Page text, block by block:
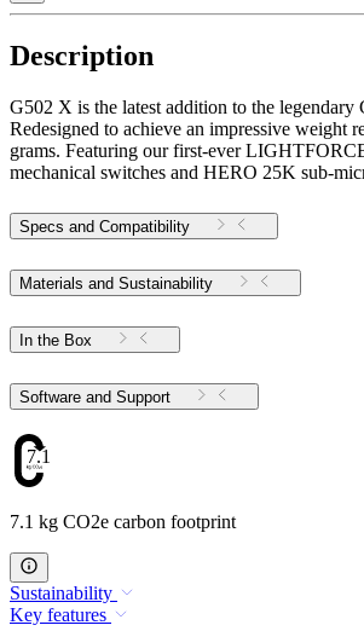
Description
G502 X is the latest addition to the legendary
Redesigned to achieve an impressive weight
grams. Featuring our first-ever
mechanical switches and HERO 25K sub-
Specs and Compatibility
Materials and Sustainability
In the Box
Software and Support
7.1
7.1 kg CO2e carbon footprint
Sustainability
Key features